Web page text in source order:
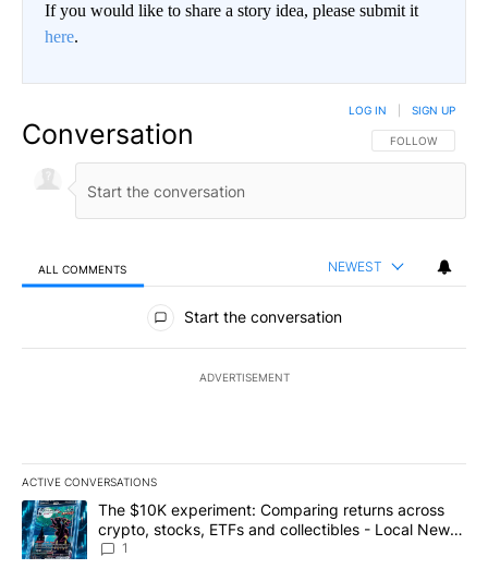
If you would like to share a story idea, please submit it
here.
Conversation FOLLOW THIS
FOLLOW
LOG IN SIGN UP
ALL COMMENTS NEWEST
All Comments
Start the conversation
ADVERTISEMENT
ACTIVE CONVERSATIONS
The following is a list of the most commented articles in the last
A trending article titled "The $10K experiment: Comparing
The $10K experiment: Comparing returns across
crypto, stocks, ETFs and collectibles - Local News
8
1